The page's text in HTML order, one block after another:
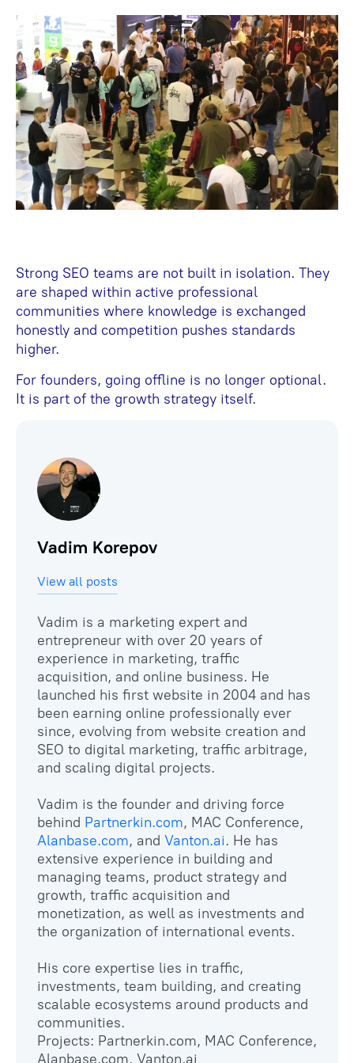
Strong SEO teams are not built in isolation. They
are shaped within active professional
communities where knowledge is exchanged
honestly and competition pushes standards
higher.
For founders, going offline is no longer optional.
It is part of the growth strategy itself.
Vadim Korepov
View all posts
Vadim is a marketing expert and
entrepreneur with over 20 years of
experience in marketing, traffic
acquisition, and online business. He
launched his first website in 2004 and has
been earning online professionally ever
since, evolving from website creation and
SEO to digital marketing, traffic arbitrage,
and scaling digital projects.
Vadim is the founder and driving force
behind Partnerkin.com, MAC Conference,
Alanbase.com, and Vanton.ai. He has
extensive experience in building and
managing teams, product strategy and
growth, traffic acquisition and
monetization, as well as investments and
the organization of international events.
His core expertise lies in traffic,
investments, team building, and creating
scalable ecosystems around products and
communities.
Projects: Partnerkin.com, MAC Conference,
Alanbase.com, Vanton.ai